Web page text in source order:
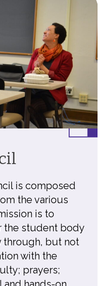
is composed
the various
is to
the student body
through, but not
with the
prayers;